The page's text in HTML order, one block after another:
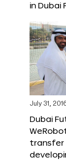
in Dubai
July 31,
Dubai
transfer